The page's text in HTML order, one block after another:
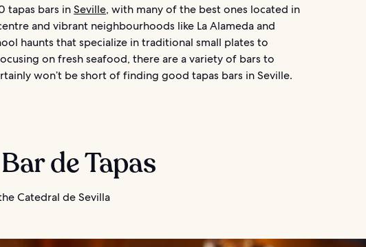
tapas bars inSeville, with many of the best ones located in
and vibrant neighbourhoods like La Alameda and
haunts that specialize in traditional small plates to
on fresh seafood, there are a variety of bars to
won’t be short of finding good tapas bars in Seville.
de Tapas
Catedral de Sevilla